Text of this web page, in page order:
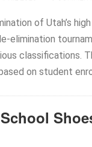
of Utah’s
elimination
classifications.
on student